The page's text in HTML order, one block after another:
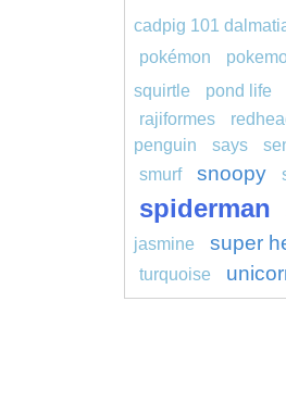
cadpig 101
pokémon
squirtle
pond life
rajiformes
penguin
says
smurf
snoopy
spiderman
jasmine
super
turquoise